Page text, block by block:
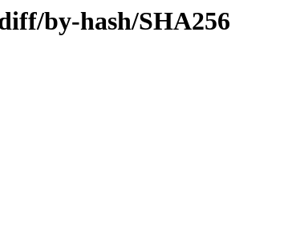
by-hash/SHA256